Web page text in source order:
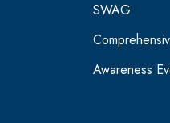
SWAG
Awareness